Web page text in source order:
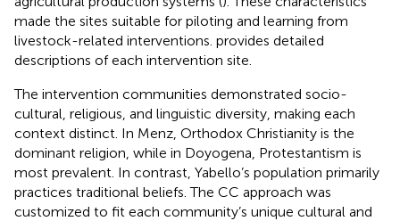
made the sites suitable for piloting and learning from
livestock-related interventions. provides detailed
descriptions of each intervention site.
The intervention communities demonstrated socio-
cultural, religious, and linguistic diversity, making each
context distinct. In Menz, Orthodox Christianity is the
dominant religion, while in Doyogena, Protestantism is
most prevalent. In contrast, Yabello’s population primarily
practices traditional beliefs. The CC approach was
customized to fit each community’s unique cultural and